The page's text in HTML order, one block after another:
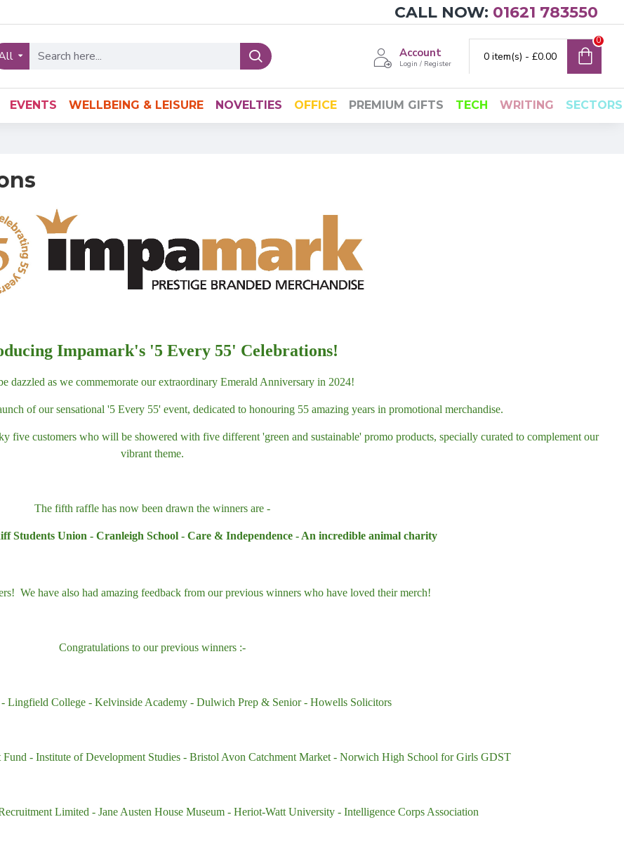
CALL NOW: 01621 783550
Account
Login / Register
0 item(s) - £0.00
0
EVENTS WELLBEING & LEISURE NOVELTIES OFFICE PREMIUM GIFTS TECH WRITING SECTORS
Impamark's '5 Every 55' Celebrations!
dazzled as we commemorate our extraordinary Emerald Anniversary in 2024!
of our sensational '5 Every 55' event, dedicated to honouring 55 amazing years in promotional merchandise.
five customers who will be showered with five different 'green and sustainable' promo products, specially curated to complement our
vibrant theme.
The fifth raffle has now been drawn the winners are -
Students Union - Cranleigh School - Care & Independence - An incredible animal charity
We have also had amazing feedback from our previous winners who have loved their merch!
Congratulations to our previous winners :-
Lingfield College - Kelvinside Academy - Dulwich Prep & Senior- Howells Solicitors
Fund - Institute of Development Studies - Bristol Avon Catchment Market - Norwich High School for Girls GDST
Limited - Jane Austen House Museum - Heriot-Watt University - Intelligence Corps Association